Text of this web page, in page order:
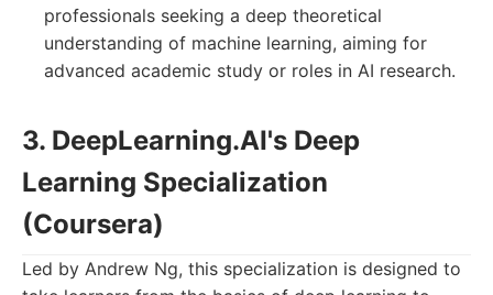
professionals seeking a deep theoretical
understanding of machine learning, aiming for
advanced academic study or roles in AI research.
3. DeepLearning.AI's Deep
Learning Specialization
(Coursera)
Led by Andrew Ng, this specialization is designed to